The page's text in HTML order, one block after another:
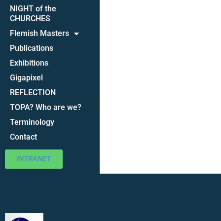
NIGHT of the
CHURCHES
Flemish Masters
Publications
Exhibitions
Gigapixel
REFLECTION
TOPA? Who are we?
Terminology
Contact
INTRANET